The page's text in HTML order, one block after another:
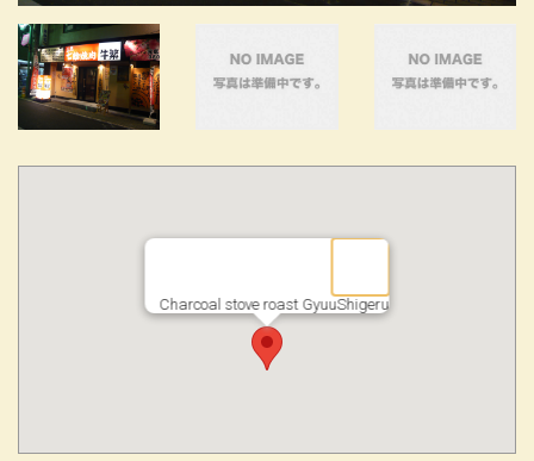
Charcoal stove roast GyuuShigeru